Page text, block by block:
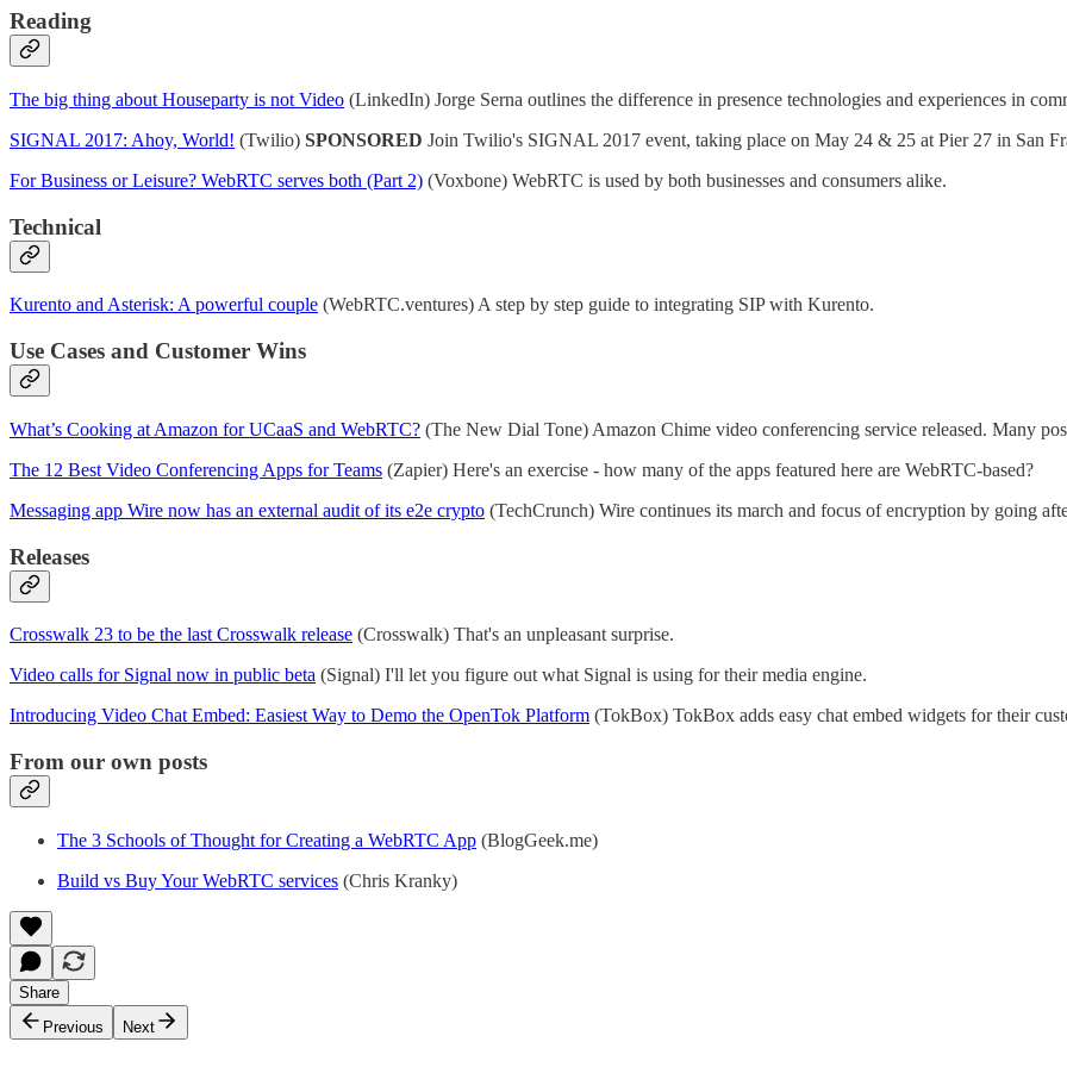
Reading
The big thing about Houseparty is not Video (LinkedIn) Jorge Serna outlines the difference in presence technologies and experiences in
SIGNAL 2017: Ahoy, World! (Twilio) SPONSORED Join Twilio's SIGNAL 2017 event, taking place on May 24 & 25 at Pier 27 in San
For Business or Leisure? WebRTC serves both (Part 2) (Voxbone) WebRTC is used by both businesses and consumers alike.
Technical
Kurento and Asterisk: A powerful couple (WebRTC.ventures) A step by step guide to integrating SIP with Kurento.
Use Cases and Customer Wins
What’s Cooking at Amazon for UCaaS and WebRTC? (The New Dial Tone) Amazon Chime video conferencing service released. Many
The 12 Best Video Conferencing Apps for Teams (Zapier) Here's an exercise - how many of the apps featured here are WebRTC-based?
Messaging app Wire now has an external audit of its e2e crypto (TechCrunch) Wire continues its march and focus of encryption by going
Releases
Crosswalk 23 to be the last Crosswalk release (Crosswalk) That's an unpleasant surprise.
Video calls for Signal now in public beta (Signal) I'll let you figure out what Signal is using for their media engine.
Introducing Video Chat Embed: Easiest Way to Demo the OpenTok Platform (TokBox) TokBox adds easy chat embed widgets for their
From our own posts
The 3 Schools of Thought for Creating a WebRTC App (BlogGeek.me)
Build vs Buy Your WebRTC services (Chris Kranky)
Share
Previous
Next